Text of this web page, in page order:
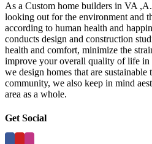
As a Custom home builders in VA
looking out for the environment and
according to human health and
conducts design and construction
health and comfort, minimize the
improve your overall quality of life
we design homes that are
community, we also keep in mind
area as a whole.
Get Social